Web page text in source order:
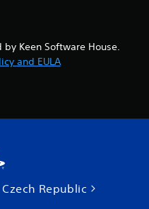
Keen Software House.
and EULA
Republic